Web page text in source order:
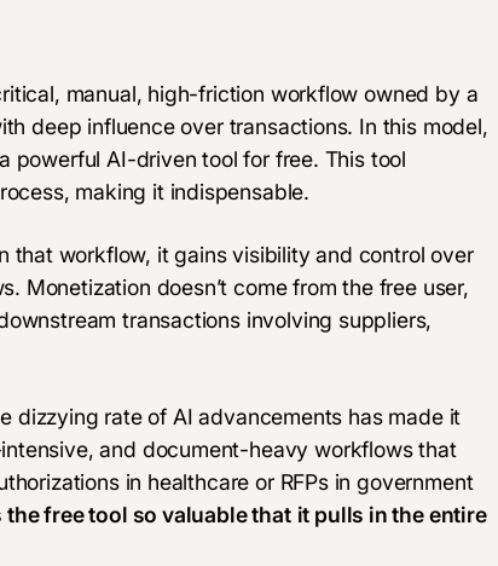
manual, high-friction workflow owned by a
deep influence over transactions. In this model,
powerful AI-driven tool for free. This tool
making it indispensable.
that workflow, it gains visibility and control over
Monetization doesn’t come from the free user,
transactions involving suppliers,
dizzying rate of AI advancements has made it
and document-heavy workflows that
in healthcare or RFPs in government
the free tool so valuable that it pulls in the entire